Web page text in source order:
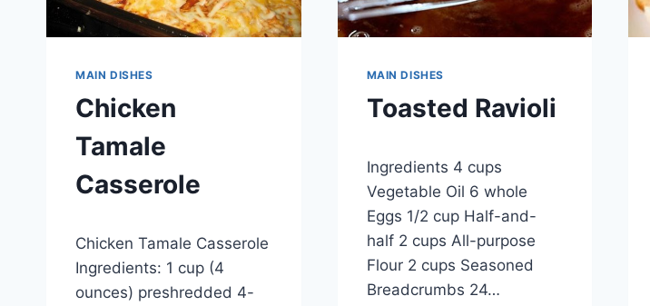
MAIN DISHES
Chicken
Tamale
Casserole
admin
Chicken Tamale Casserole
Ingredients: 1 cup (4
ounces) preshredded 4-
MAIN DISHES
Toasted Ravioli
admin
Ingredients 4 cups
Vegetable Oil 6 whole
Eggs 1/2 cup Half-and-
half 2 cups All-purpose
Flour 2 cups Seasoned
Breadcrumbs 24…